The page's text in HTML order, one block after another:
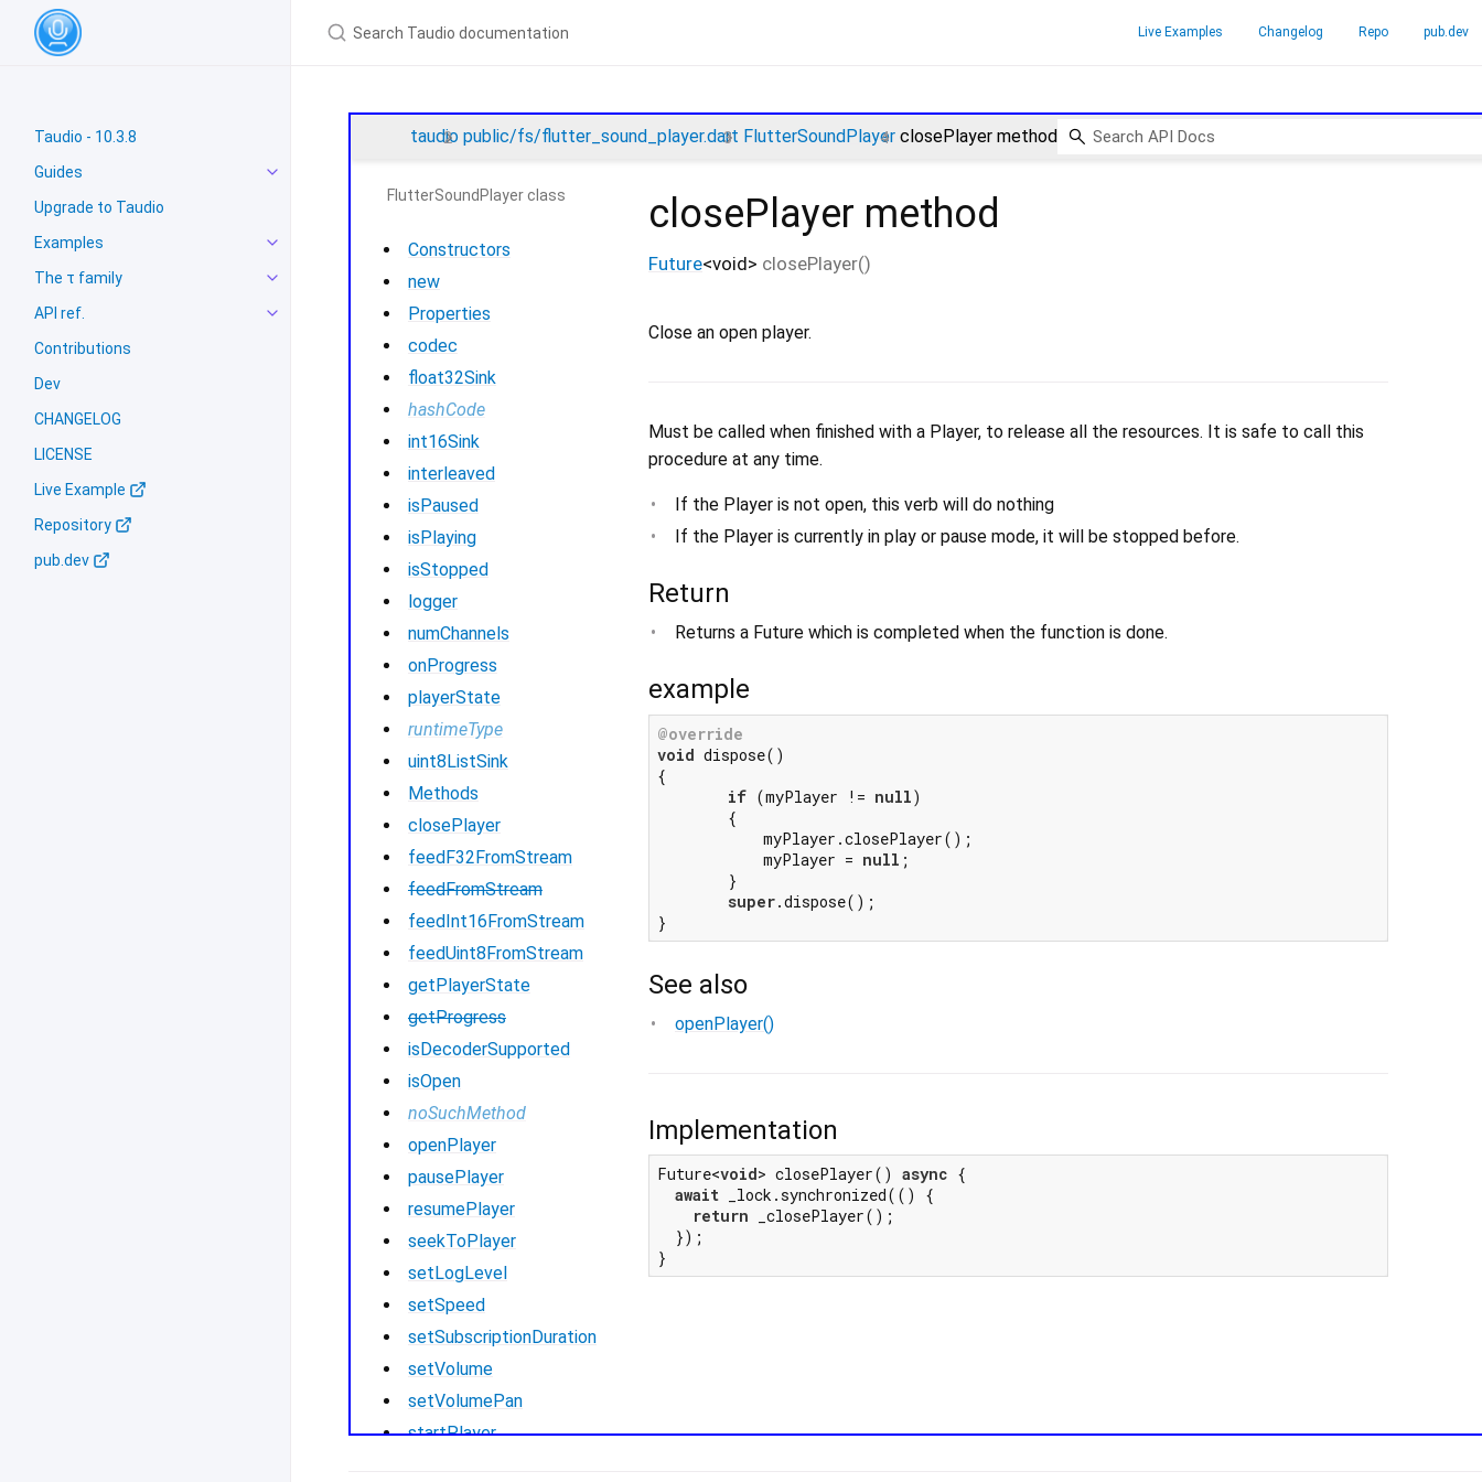
Taudio - 10.3.8
Guides
Upgrade to Taudio
Examples
The τ family
API ref.
Contributions
Dev
CHANGELOG
LICENSE
Live Example
Repository
pub.dev
Live Examples Changelog Repo pub.dev
taudio public/fs/flutter_sound_player.dart FlutterSoundPlayer closePlayer method
closePlayer method
Future<void> closePlayer()
Close an open player.
Must be called when finished with a Player, to release all the resources. It is safe to call this
procedure at any time.
If the Player is not open, this verb will do nothing
If the Player is currently in play or pause mode, it will be stopped before.
Return
Returns a Future which is completed when the function is done.
example
@override
void dispose()
{
if (myPlayer != null)
        {
            myPlayer.closePlayer();
            myPlayer =
null ;
        }
super.dispose();
See also
openPlayer()
Implementation
Future<void> closePlayer() async {
await _lock.synchronized(() {
return _closePlayer();
  });
}
FlutterSoundPlayer class
Constructors
new
Properties
codec
float32Sink
hashCode
int16Sink
interleaved
isPaused
isPlaying
isStopped
logger
numChannels
onProgress
playerState
runtimeType
uint8ListSink
Methods
closePlayer
feedF32FromStream
feedFromStream
feedInt16FromStream
feedUint8FromStream
getPlayerState
getProgress
isDecoderSupported
isOpen
noSuchMethod
openPlayer
pausePlayer
resumePlayer
seekToPlayer
setLogLevel
setSpeed
setSubscriptionDuration
setVolume
setVolumePan
startPlayer